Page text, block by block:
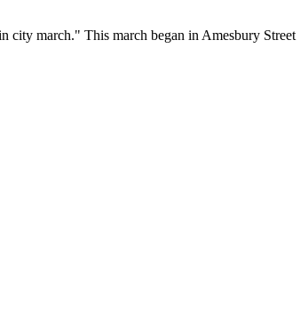
city march." This march began in Amesbury Street